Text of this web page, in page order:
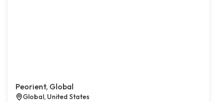
Peorient, Global
Global, United States